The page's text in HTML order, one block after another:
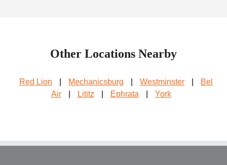
Other Locations Nearby
Red Lion Mechanicsburg Westminster
Bel
Air
Lititz Ephrata York